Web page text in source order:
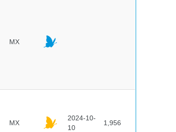
MX
MX
2024-10-
10
1,956